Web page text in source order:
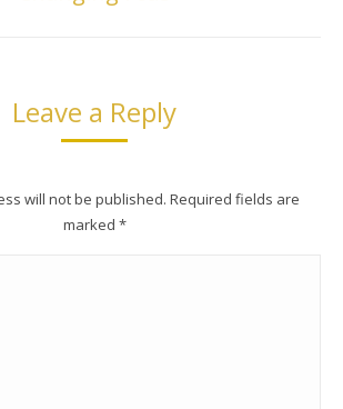
Leave a Reply
will not be published. Required fields are
marked *